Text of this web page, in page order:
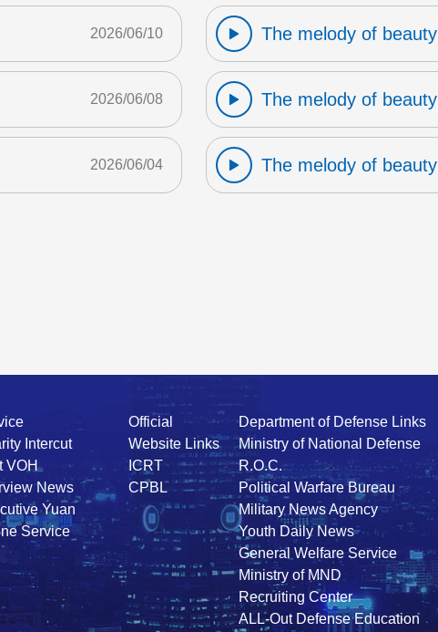
2026/06/10 The melody of beauty
2026/06/08 The melody of beauty
2026/06/04 The melody of beauty
Intercut
VOH
News
Yuan
Service
Official
Website Links
ICRT
CPBL
Department of Defense Links
Ministry of National Defense
R.O.C.
Political Warfare Bureau
Military News Agency
Youth Daily News
General Welfare Service
Ministry of MND
Recruiting Center
ALL-Out Defense Education